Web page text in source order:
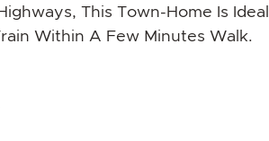
This Town-Home Is Ideal
Within A Few Minutes Walk.